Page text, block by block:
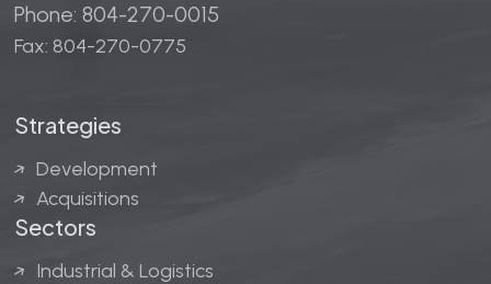
Phone: 804-270-0015
Fax: 804-270-0775
Strategies
Development
Acquisitions
Sectors
Industrial & Logistics